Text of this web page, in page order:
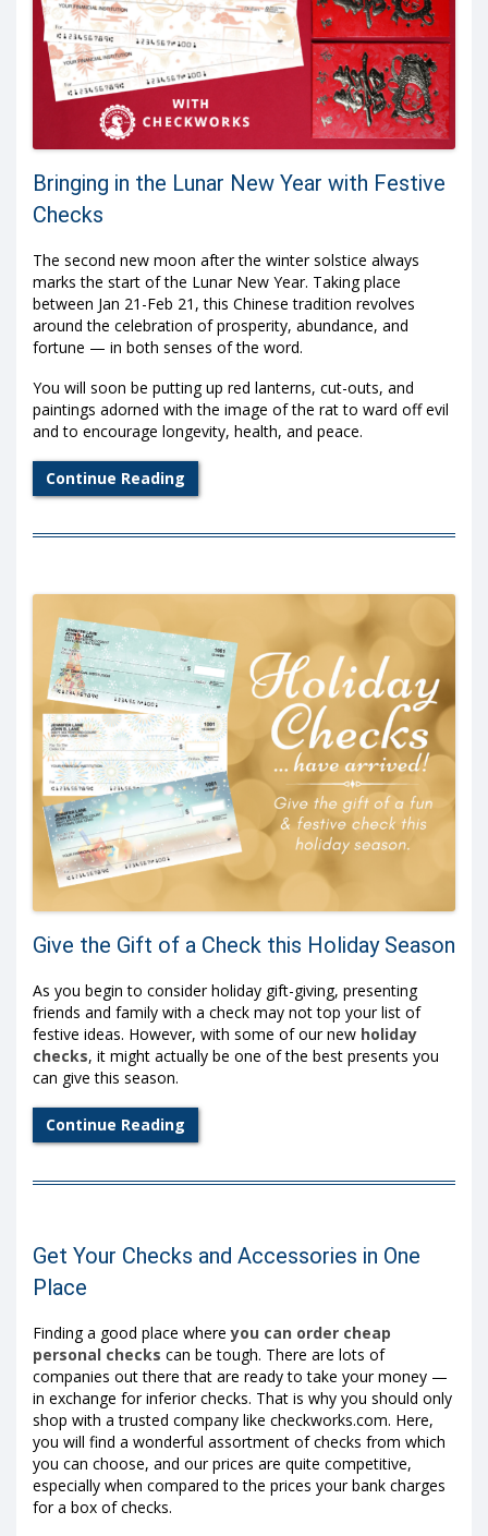
Bringing in the Lunar New Year with Festive
Checks
The second new moon after the winter solstice always
marks the start of the Lunar New Year. Taking place
between Jan 21-Feb 21, this Chinese tradition revolves
around the celebration of prosperity, abundance, and
fortune — in both senses of the word.
You will soon be putting up red lanterns, cut-outs, and
paintings adorned with the image of the rat to ward off evil
and to encourage longevity, health, and peace.
Continue Reading
Give the Gift of a Check this Holiday Season
As you begin to consider holiday gift-giving, presenting
friends and family with a check may not top your list of
festive ideas. However, with some of our new holiday
checks, it might actually be one of the best presents you
can give this season.
Continue Reading
Get Your Checks and Accessories in One
Place
Finding a good place whereyou can order cheap
personal checks can be tough. There are lots of
companies out there that are ready to take your money —
in exchange for inferior checks. That is why you should only
shop with a trusted company like checkworks.com. Here,
you will find a wonderful assortment of checks from which
you can choose, and our prices are quite competitive,
especially when compared to the prices your bank charges
for a box of checks.